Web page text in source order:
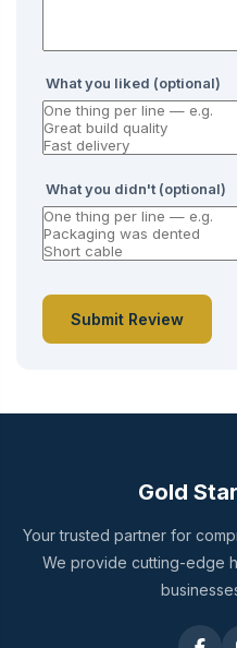
What you liked (optional)
What you didn't (optional)
Submit Review
Gold Star
Your trusted partner for
We provide cutting-edge